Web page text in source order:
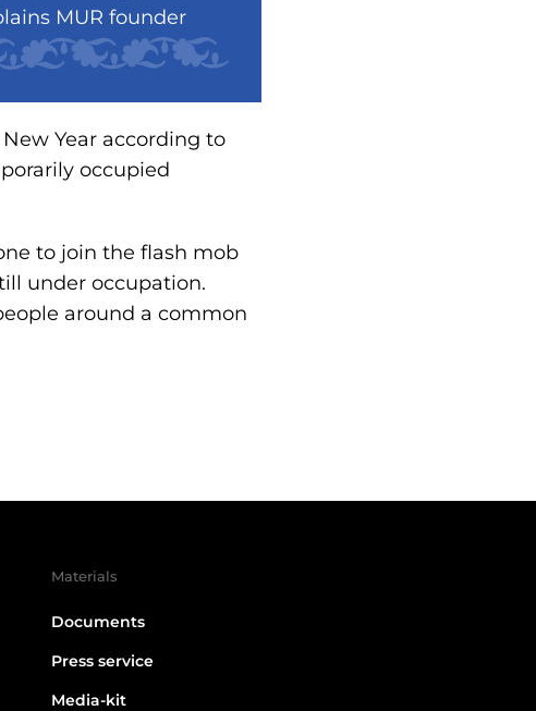
MUR founder
Year according to
occupied
to join the flash mob
under occupation.
around a common
Materials
Documents
Press service
Media-kit